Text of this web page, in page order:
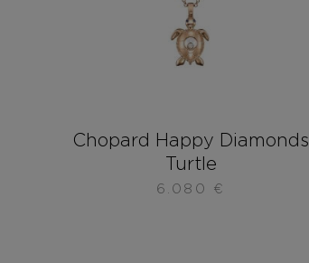
Chopard Happy Diamonds
Turtle
6.080 €